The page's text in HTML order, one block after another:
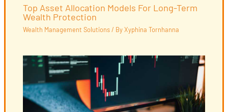
Top Asset Allocation Models For Long-Term
Wealth Protection
Wealth Management Solutions/ ByXyphina Tornhanna